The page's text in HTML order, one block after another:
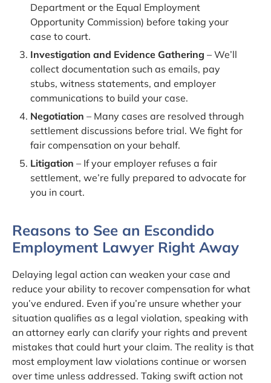
Department or the Equal Employment
Opportunity Commission) before taking your
case to court.
Investigation and Evidence Gathering – We’ll
collect documentation such as emails, pay
stubs, witness statements, and employer
communications to build your case.
Negotiation – Many cases are resolved through
settlement discussions before trial. We fight for
fair compensation on your behalf.
Litigation – If your employer refuses a fair
settlement, we’re fully prepared to advocate for
you in court.
Reasons to See an Escondido
Employment Lawyer Right Away
Delaying legal action can weaken your case and
reduce your ability to recover compensation for what
you’ve endured. Even if you’re unsure whether your
situation qualifies as a legal violation, speaking with
an attorney early can clarify your rights and prevent
mistakes that could hurt your claim. The reality is that
most employment law violations continue or worsen
over time unless addressed. Taking swift action not